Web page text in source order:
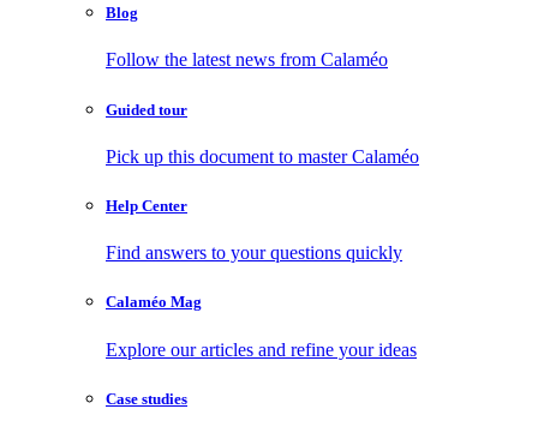
Blog
Follow the latest news from Calaméo
Guided tour
Pick up this document to master Calaméo
Help Center
Find answers to your questions quickly
Calaméo Mag
Explore our articles and refine your ideas
Case studies